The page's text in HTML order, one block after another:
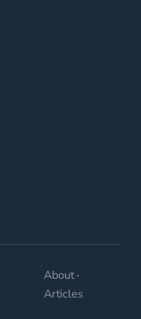
About·
Articles